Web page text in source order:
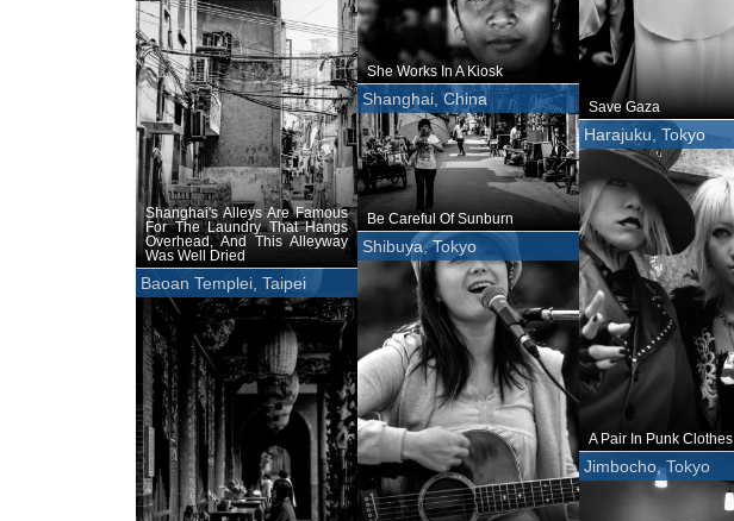
Save Gaza
She Works In A Kiosk
Shanghai's Alleys Are Famous
For The Laundry That Hangs
Overhead, And This Alleyway
Was Well Dried
Shanghai, China
Be Careful Of Sunburn
Harajuku, Tokyo
A Pair In Punk Clothes
Shibuya, Tokyo
Baoan Templei, Taipei
Jimbocho, Tokyo